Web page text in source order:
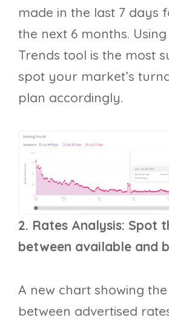
made in the last 7 days
the next 6 months.
Trends tool is the most
spot your market’s
plan accordingly.
2. Rates Analysis: Spot
between available and
A new chart showing
between advertised